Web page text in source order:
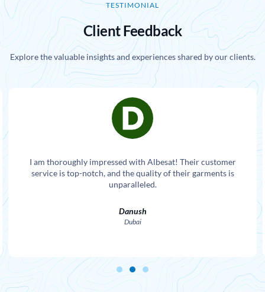
TESTIMONIAL
Client Feedback
Explore the valuable insights and experiences shared by our clients.
I am thoroughly impressed with Albesat! Their customer
service is top-notch, and the quality of their garments is
unparalleled.
Danush
Dubai